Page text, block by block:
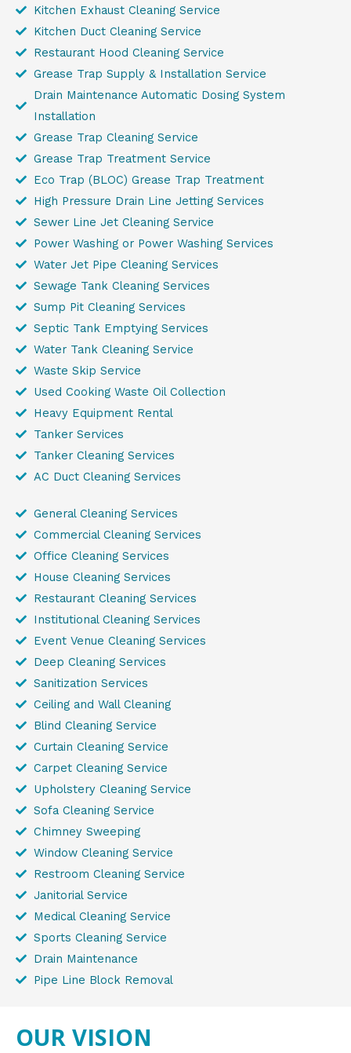
Kitchen Exhaust Cleaning Service
Kitchen Duct Cleaning Service
Restaurant Hood Cleaning Service
Grease Trap Supply & Installation Service
Drain Maintenance Automatic Dosing System
Installation
Grease Trap Cleaning Service
Grease Trap Treatment Service
Eco Trap (BLOC) Grease Trap Treatment
High Pressure Drain Line Jetting Services
Sewer Line Jet Cleaning Service
Power Washing or Power Washing Services
Water Jet Pipe Cleaning Services
Sewage Tank Cleaning Services
Sump Pit Cleaning Services
Septic Tank Emptying Services
Water Tank Cleaning Service
Waste Skip Service
Used Cooking Waste Oil Collection
Heavy Equipment Rental
Tanker Services
Tanker Cleaning Services
AC Duct Cleaning Services
General Cleaning Services
Commercial Cleaning Services
Office Cleaning Services
House Cleaning Services
Restaurant Cleaning Services
Institutional Cleaning Services
Event Venue Cleaning Services
Deep Cleaning Services
Sanitization Services
Ceiling and Wall Cleaning
Blind Cleaning Service
Curtain Cleaning Service
Carpet Cleaning Service
Upholstery Cleaning Service
Sofa Cleaning Service
Chimney Sweeping
Window Cleaning Service
Restroom Cleaning Service
Janitorial Service
Medical Cleaning Service
Sports Cleaning Service
Drain Maintenance
Pipe Line Block Removal
OUR VISION